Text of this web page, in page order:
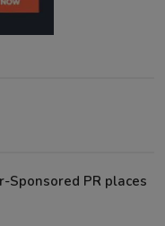
PR places